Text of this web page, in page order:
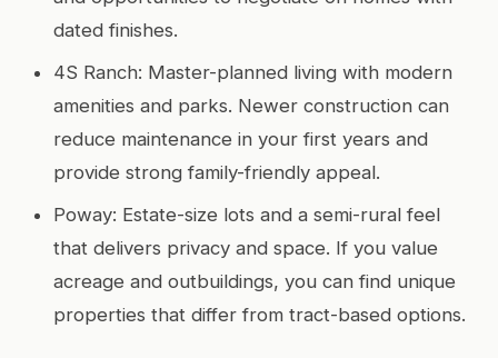
dated finishes.
4S Ranch: Master-planned living with modern
amenities and parks. Newer construction can
reduce maintenance in your first years and
provide strong family-friendly appeal.
Poway: Estate-size lots and a semi-rural feel
that delivers privacy and space. If you value
acreage and outbuildings, you can find unique
properties that differ from tract-based options.